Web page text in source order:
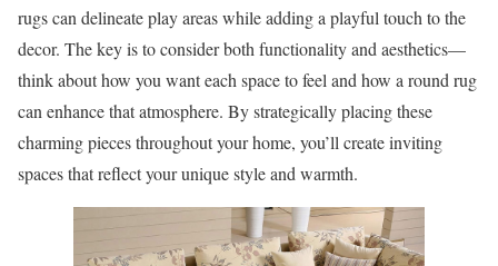
rugs can delineate play areas while adding a playful touch to the
decor. The key is to consider both functionality and aesthetics—
think about how you want each space to feel and how a round rug
can enhance that atmosphere. By strategically placing these
charming pieces throughout your home, you’ll create inviting
spaces that reflect your unique style and warmth.